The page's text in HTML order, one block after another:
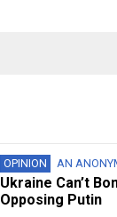
OPINION AN
Ukraine Can’t
Opposing Putin